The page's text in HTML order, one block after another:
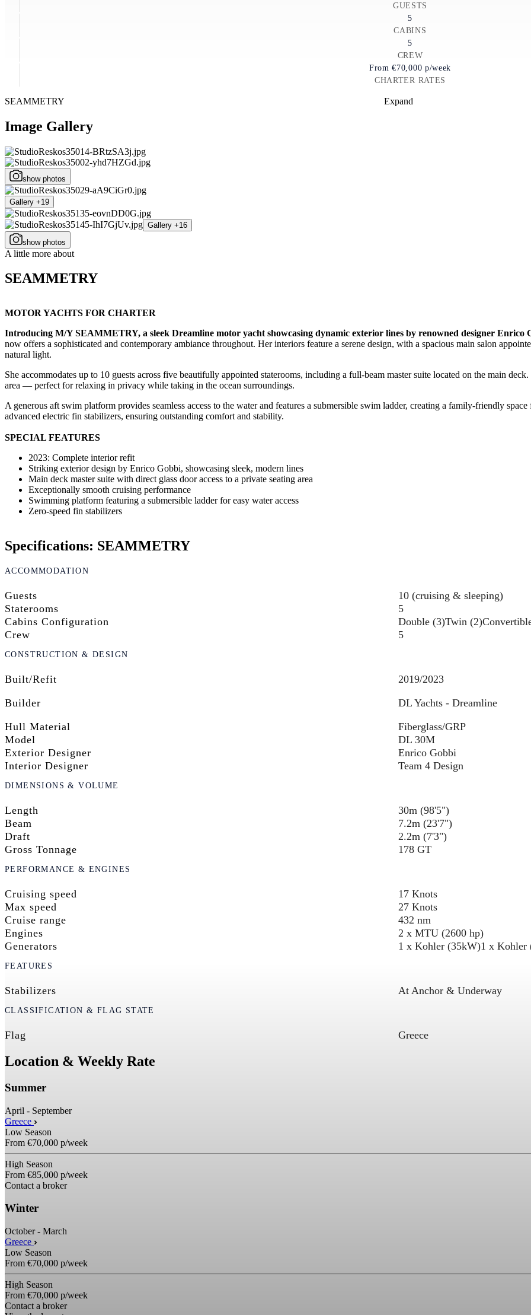
GUESTS
5
CABINS
5
CREW
From€70,000 p/week
CHARTER RATES
Expand
SEAMMETRY
Image Gallery
show photos
Gallery +19
Gallery +16
show photos
A little more about
SEAMMETRY
MOTOR YACHTS FOR CHARTER
Introducing M/Y SEAMMETRY, a sleek Dreamline motor yacht showcasing dynamic exterior lines by renowned designer Enrico
now offers a sophisticated and contemporary ambiance throughout. Her interiors feature a serene design, with a spacious main salon
natural light.
She accommodates up to 10 guests across five beautifully appointed staterooms, including a full-beam master suite located on the main
area — perfect for relaxing in privacy while taking in the ocean surroundings.
A generous aft swim platform provides seamless access to the water and features a submersible swim ladder, creating a family-friendly
advanced electric fin stabilizers, ensuring outstanding comfort and stability.
SPECIAL FEATURES
2023: Complete interior refit
Striking exterior design by Enrico Gobbi, showcasing sleek, modern lines
Main deck master suite with direct glass door access to a private seating area
Exceptionally smooth cruising performance
Swimming platform featuring a submersible ladder for easy water access
Zero-speed fin stabilizers
Specifications: SEAMMETRY
ACCOMMODATION
Guests
10 (cruising & sleeping)
Staterooms
5
Cabins Configuration
Double (3)Twin (2)
Crew
5
CONSTRUCTION & DESIGN
Built/Refit
2019/2023
Builder
DL Yachts - Dreamline
Hull Material
Fiberglass/GRP
Model
DL 30M
Exterior Designer
Enrico Gobbi
Interior Designer
Team 4 Design
DIMENSIONS & VOLUME
Length
30m (98'5")
Beam
7.2m (23'7")
Draft
2.2m (7'3")
Gross Tonnage
178 GT
PERFORMANCE & ENGINES
Cruising speed
17 Knots
Max speed
27 Knots
Cruise range
432 nm
Engines
2 x MTU (2600 hp)
Generators
1 x Kohler (35kW)1 x Kohler
FEATURES
Stabilizers At Anchor & Underway
CLASSIFICATION & FLAG STATE
Flag Greece
Location & Weekly Rate
Summer
April - September
Greece
Low Season
From €70,000 p/week
High Season
From €85,000 p/week
Contact a broker
Winter
October - March
Greece
Low Season
From €70,000 p/week
High Season
From €70,000 p/week
Contact a broker